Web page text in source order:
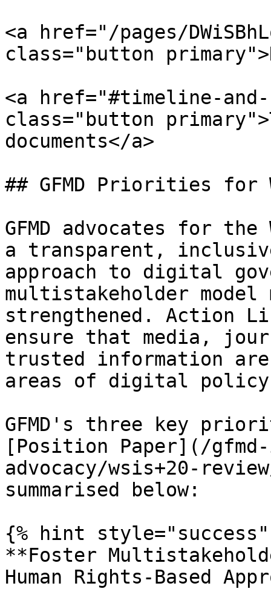
<a href="/pages/
class="button
<a href="#timeline-and-
class="button
documents</a>
## GFMD Priorities for
GFMD advocates for
a transparent,
approach to digital
multistakeholder model
strengthened. Action
ensure that media,
trusted information
areas of digital
GFMD's three key
[Position Paper](/
advocacy/wsis+20-
summarised below:
{% hint style="success"
**Foster
Human Rights-Based